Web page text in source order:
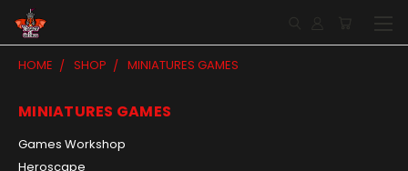
HOME SHOP MINIATURES GAMES
MINIATURES GAMES
Games Workshop
Heroscape